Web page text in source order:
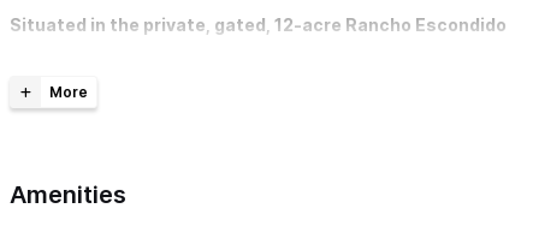
Situated in the private, gated, 12-acre Rancho Escondido
Sayulita),
it feels a world apart. The location is perfect for those who
Amenities